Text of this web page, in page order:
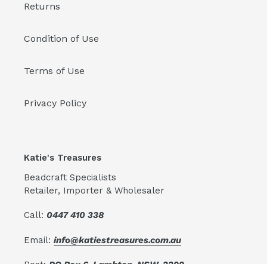
Returns
Condition of Use
Terms of Use
Privacy Policy
Katie's Treasures
Beadcraft Specialists
Retailer, Importer & Wholesaler
Call: 0447 410 338
Email: info@katiestreasures.com.au